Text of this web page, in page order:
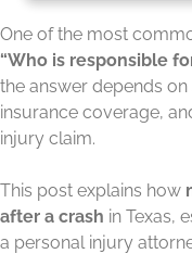
One of the most
“Who is responsible
the answer depends
insurance coverage,
injury claim.
This post explains how
after a crash in Texas,
a personal injury